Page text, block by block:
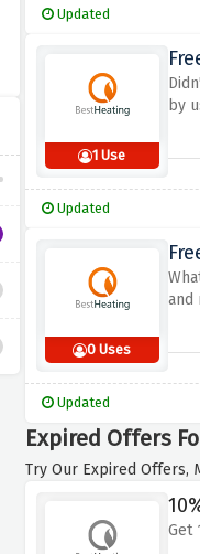
Updated
1 Use
by
Updated
0 Uses
and
Updated
Expired Offers
Try Our Expired Offers,
Get